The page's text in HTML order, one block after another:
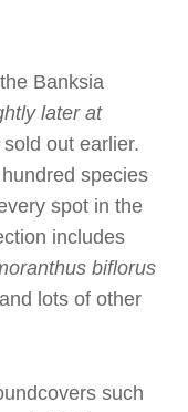
Banksia
later at
out earlier.
species
spot in the
includes
biflorus
lots of other
such